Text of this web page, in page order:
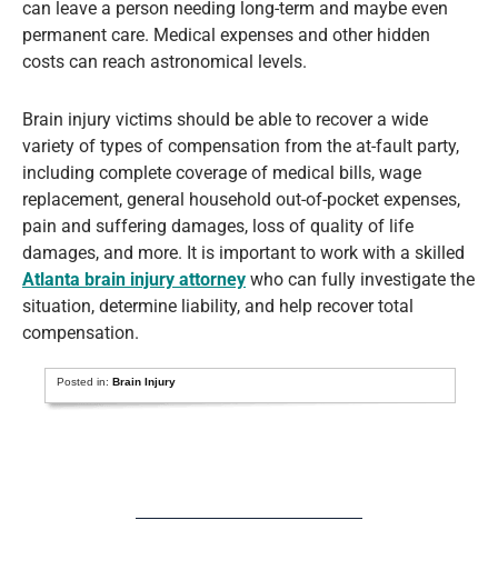
can leave a person needing long-term and maybe even
permanent care. Medical expenses and other hidden
costs can reach astronomical levels.
Brain injury victims should be able to recover a wide
variety of types of compensation from the at-fault party,
including complete coverage of medical bills, wage
replacement, general household out-of-pocket expenses,
pain and suffering damages, loss of quality of life
damages, and more. It is important to work with a skilled
Atlanta brain injury attorney who can fully investigate the
situation, determine liability, and help recover total
compensation.
Posted in: Brain Injury